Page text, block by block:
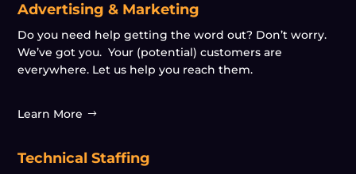
Advertising & Marketing
Do you need help getting the word out? Don’t worry.
We’ve got you. Your (potential) customers are
everywhere. Let us help you reach them.
Learn More
Technical Staffing